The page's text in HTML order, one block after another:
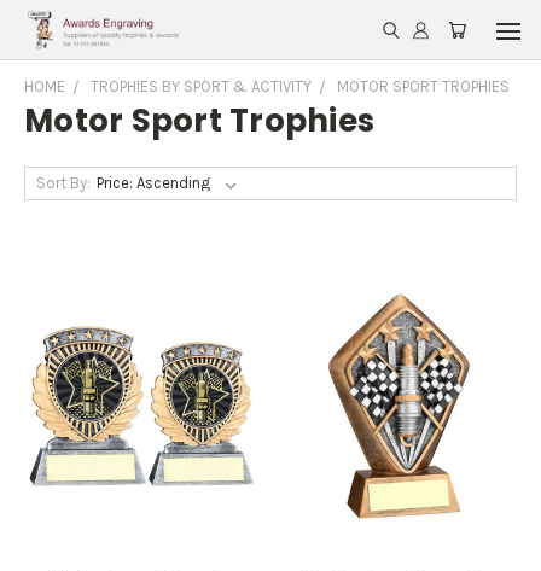
HOME TROPHIES BY SPORT & ACTIVITY MOTOR SPORT TROPHIES
Motor Sport Trophies
Sort By: